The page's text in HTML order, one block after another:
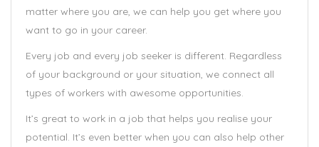
matter where you are, we can help you get where you
want to go in your career.
Every job and every job seeker is different. Regardless
of your background or your situation, we connect all
types of workers with awesome opportunities.
It’s great to work in a job that helps you realise your
potential. It’s even better when you can also help other